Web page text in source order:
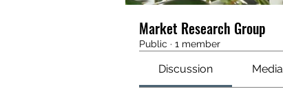
Market Research Group
Public · 1 member
Discussion Media